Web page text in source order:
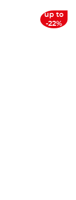
up to
-22%